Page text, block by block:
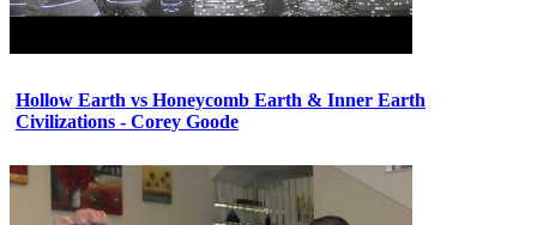
Hollow Earth vs Honeycomb Earth & Inner Earth
Civilizations - Corey Goode